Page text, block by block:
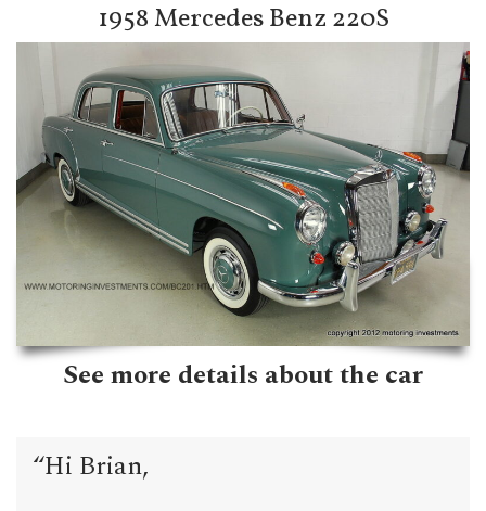
1958 Mercedes Benz 220S
See more details about the car
“Hi Brian,